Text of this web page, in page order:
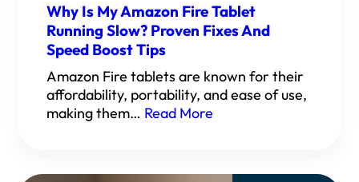
Why Is My Amazon Fire Tablet
Running Slow? Proven Fixes And
Speed Boost Tips
Amazon Fire tablets are known for their
affordability, portability, and ease of use,
making them… Read More